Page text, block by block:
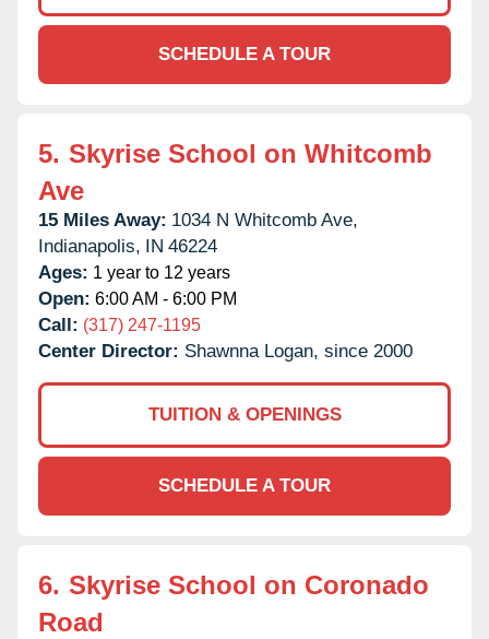
SCHEDULE A TOUR
5. Skyrise School on Whitcomb
Ave
15 Miles Away: 1034 N Whitcomb Ave,
Indianapolis, IN 46224
Ages: 1 year to 12 years
Open: 6:00 AM - 6:00 PM
Call: (317) 247-1195
Center Director: Shawnna Logan, since 2000
TUITION & OPENINGS
SCHEDULE A TOUR
6. Skyrise School on Coronado
Road